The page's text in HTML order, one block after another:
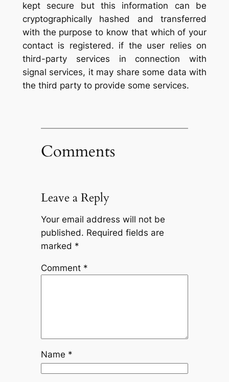
kept secure but this information can be
cryptographically hashed and transferred
with the purpose to know that which of your
contact is registered. if the user relies on
third-party services in connection with
signal services, it may share some data with
the third party to provide some services.
Comments
Leave a Reply
Your email address will not be
published. Required fields are
marked *
Comment *
Name *